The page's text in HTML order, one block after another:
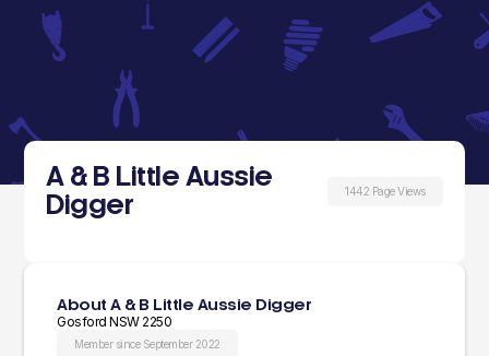
A & B Little Aussie
Digger
1442 Page Views
About A & B Little Aussie Digger
Gosford NSW 2250
Member since September 2022